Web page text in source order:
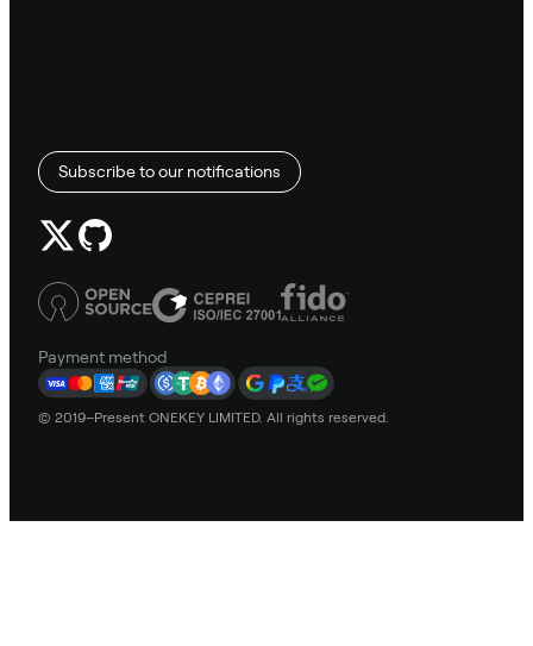
Subscribe to our notifications
Payment method
© 2019–Present ONEKEY LIMITED. All rights reserved.